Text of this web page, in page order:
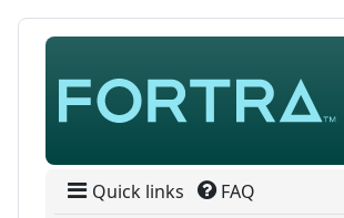
Skip to content
Quick links FAQ